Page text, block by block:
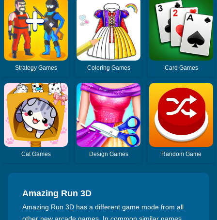
Strategy Games Coloring Games Card Games
Cat Games Design Games Random Game
Amazing Run 3D
Amazing Run 3D has a different game mode from all
other new arcade games. In common similar games,